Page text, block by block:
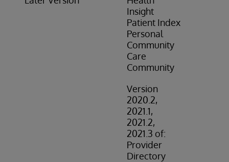
Insight
Patient Index
Personal
Community
Care
Community
Version
2020.2,
2021.1,
2021.2,
2021.3 of:
Provider
Directory